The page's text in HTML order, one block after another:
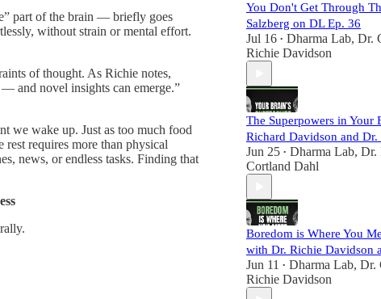
part of the brain — briefly goes
without strain or mental effort.
of thought. As Richie notes,
and novel insights can emerge.”
we wake up. Just as too much food
requires more than physical
news, or endless tasks. Finding that
You Don't Get Through
Salzberg on DL Ep. 36
Jul 16 • Dharma Lab, Dr.
Richie Davidson
The Superpowers in Your
Richard Davidson and
Jun 25 • Dharma Lab, Dr.
Cortland Dahl
Boredom is Where You
with Dr. Richie Davidson
Jun 11 • Dharma Lab, Dr.
Richie Davidson